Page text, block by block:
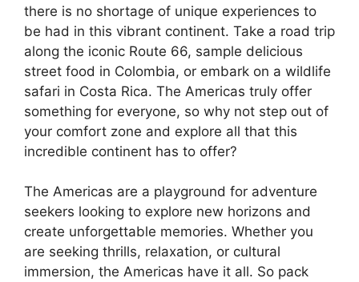
there is no shortage of unique experiences to
be had in this vibrant continent. Take a road trip
along the iconic Route 66, sample delicious
street food in Colombia, or embark on a wildlife
safari in Costa Rica. The Americas truly offer
something for everyone, so why not step out of
your comfort zone and explore all that this
incredible continent has to offer?
The Americas are a playground for adventure
seekers looking to explore new horizons and
create unforgettable memories. Whether you
are seeking thrills, relaxation, or cultural
immersion, the Americas have it all. So pack